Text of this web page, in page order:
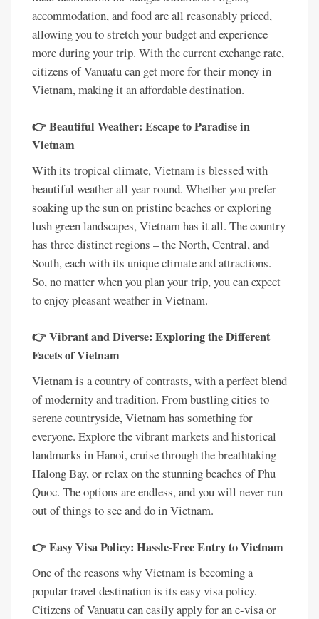
accommodation, and food are all reasonably priced,
allowing you to stretch your budget and experience
more during your trip. With the current exchange rate,
citizens of Vanuatu can get more for their money in
Vietnam, making it an affordable destination.
👉 Beautiful Weather: Escape to Paradise in
Vietnam
With its tropical climate, Vietnam is blessed with
beautiful weather all year round. Whether you prefer
soaking up the sun on pristine beaches or exploring
lush green landscapes, Vietnam has it all. The country
has three distinct regions – the North, Central, and
South, each with its unique climate and attractions.
So, no matter when you plan your trip, you can expect
to enjoy pleasant weather in Vietnam.
👉 Vibrant and Diverse: Exploring the Different
Facets of Vietnam
Vietnam is a country of contrasts, with a perfect blend
of modernity and tradition. From bustling cities to
serene countryside, Vietnam has something for
everyone. Explore the vibrant markets and historical
landmarks in Hanoi, cruise through the breathtaking
Halong Bay, or relax on the stunning beaches of Phu
Quoc. The options are endless, and you will never run
out of things to see and do in Vietnam.
👉 Easy Visa Policy: Hassle-Free Entry to Vietnam
One of the reasons why Vietnam is becoming a
popular travel destination is its easy visa policy.
Citizens of Vanuatu can easily apply for an e-visa or